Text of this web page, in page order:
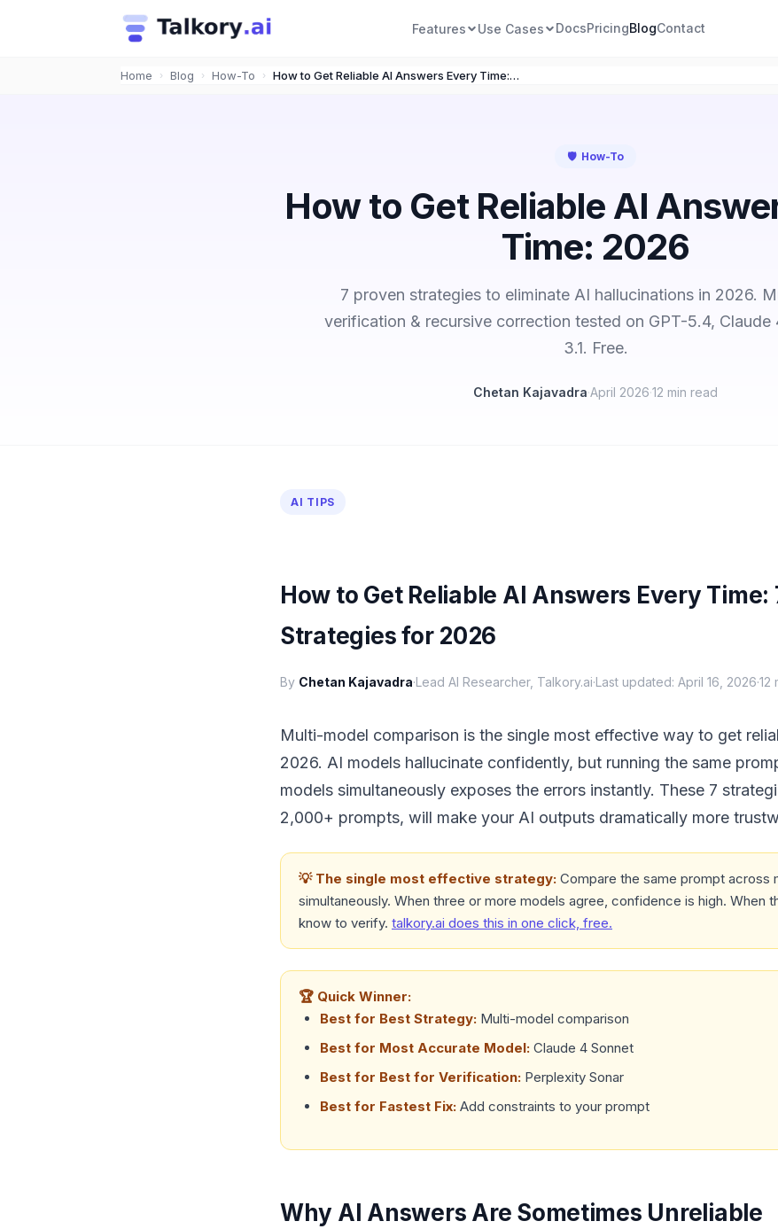
Features Use Cases DocsPricingBlogContact
Home › Blog › How-To › How to Get Reliable AI Answers Every Time: 2026
🛡️ How-To
How to Get Reliable AI
Time: 2026
7 proven strategies to eliminate AI hallucinations in 2026.
verification & recursive correction tested on GPT-5.4, Claude
3.1. Free.
Chetan Kajavadra·April 2026·12 min read
AI TIPS
How to Get Reliable AI Answers Every Time:
Strategies for 2026
By Chetan Kajavadra·Lead AI Researcher, Talkory.ai·Last updated: April 16, 2026·12
Multi-model comparison is the single most effective way to get
2026. AI models hallucinate confidently, but running the same
models simultaneously exposes the errors instantly. These 7
2,000+ prompts, will make your AI outputs dramatically more
💡 The single most effective strategy: Compare the same prompt across
simultaneously. When three or more models agree, confidence is high. When
know to verify. talkory.ai does this in one click, free.
🏆 Quick Winner:
Best for Best Strategy: Multi-model comparison
Best for Most Accurate Model: Claude 4 Sonnet
Best for Best for Verification: Perplexity Sonar
Best for Fastest Fix: Add constraints to your prompt
Why AI Answers Are Sometimes Unreliable